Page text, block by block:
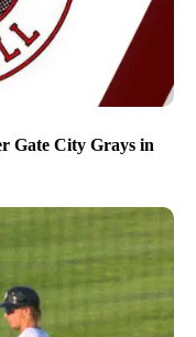
Gate City Grays in